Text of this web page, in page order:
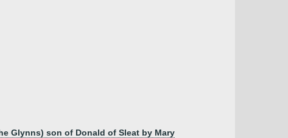
Glynns) son of Donald of Sleat by Mary